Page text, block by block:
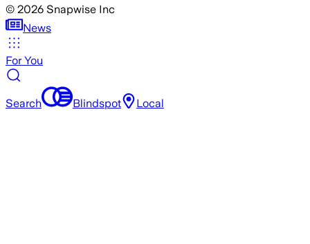
© 2026 Snapwise Inc
News
For You
Search Blindspot Local